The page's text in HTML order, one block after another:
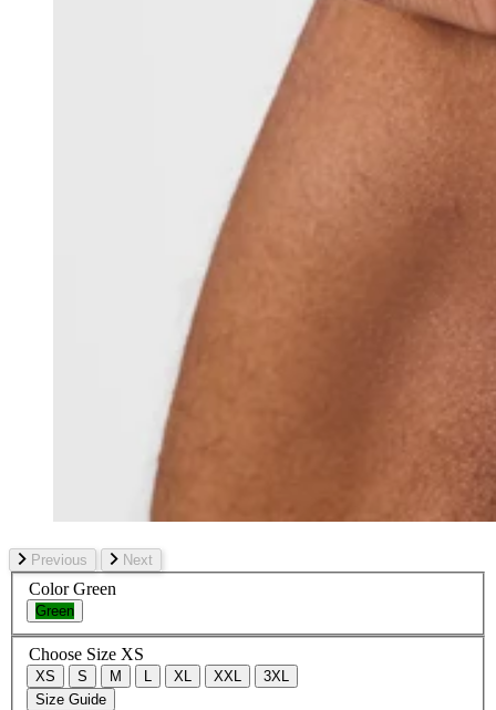
Previous Next
ColorGreen
Green
Choose Size XS
XS S M L XL XXL
3XL
Size Guide